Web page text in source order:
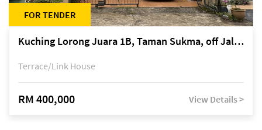
FOR TENDER
Kuching Lorong Juara 1B, Taman Sukma, off Jalan Sultan Tengah
Terrace/Link House
RM 400,000 View Details >